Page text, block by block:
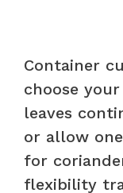
Container
choose
leaves
or allow
for
flexibility